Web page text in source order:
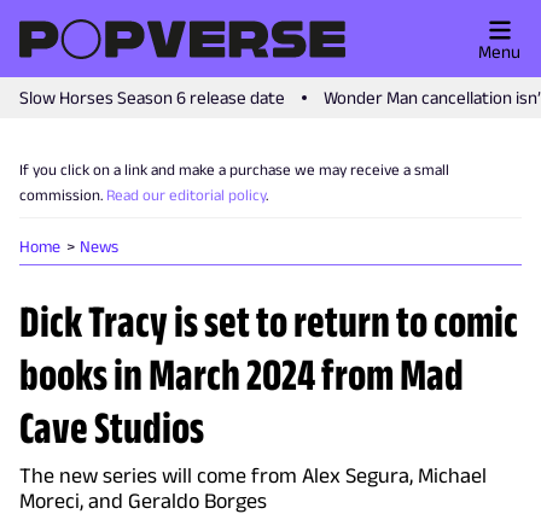
Slow Horses Season 6 release date Wonder Man cancellation
Menu
If you click on a link and make a purchase we may receive a small
commission. Read our editorial policy.
Home News
Dick Tracy is set to return to comic
books in March 2024 from Mad
Cave Studios
The new series will come from Alex Segura, Michael
Moreci, and Geraldo Borges